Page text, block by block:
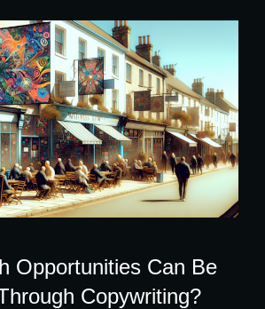
Opportunities Can Be
Copywriting?